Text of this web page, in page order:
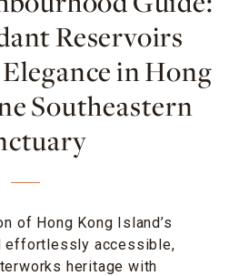
Reservoirs
in Hong
Southeastern
of Hong Kong Island’s
effortlessly accessible,
heritage with